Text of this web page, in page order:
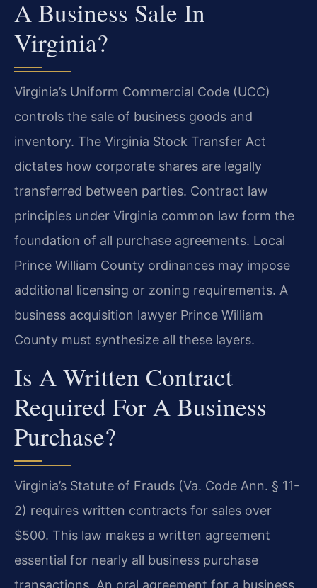
A Business Sale In
Virginia?
Virginia’s Uniform Commercial Code (UCC)
controls the sale of business goods and
inventory. The Virginia Stock Transfer Act
dictates how corporate shares are legally
transferred between parties. Contract law
principles under Virginia common law form the
foundation of all purchase agreements. Local
Prince William County ordinances may impose
additional licensing or zoning requirements. A
business acquisition lawyer Prince William
County must synthesize all these layers.
Is A Written Contract
Required For A Business
Purchase?
Virginia’s Statute of Frauds (Va. Code Ann. § 11-
2) requires written contracts for sales over
$500. This law makes a written agreement
essential for nearly all business purchase
transactions. An oral agreement for a business